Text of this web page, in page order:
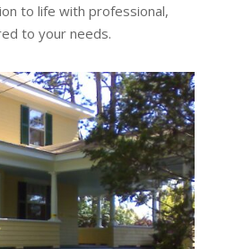
to life with professional,
to your needs.